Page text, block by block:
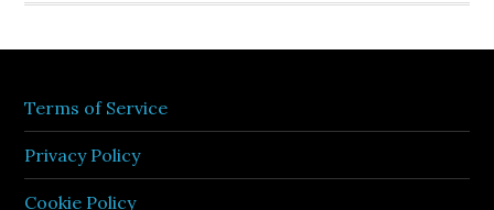
Terms of Service
Privacy Policy
Cookie Policy